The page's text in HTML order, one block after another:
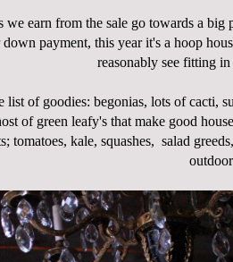
we earn from the sale go towards a big
down payment, this year it's a hoop
reasonably see fitting
list of goodies: begonias, lots of cacti,
of green leafy's that make good
tomatoes, kale, squashes, salad